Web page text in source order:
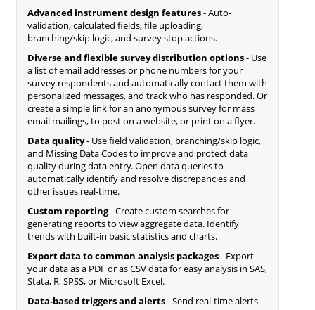
Advanced instrument design features- Auto-
validation, calculated fields, file uploading,
branching/skip logic, and survey stop actions.
Diverse and flexible survey distribution options- Use
a list of email addresses or phone numbers for your
survey respondents and automatically contact them with
personalized messages, and track who has responded. Or
create a simple link for an anonymous survey for mass
email mailings, to post on a website, or print on a flyer.
Data quality- Use field validation, branching/skip logic,
and Missing Data Codes to improve and protect data
quality during data entry. Open data queries to
automatically identify and resolve discrepancies and
other issues real-time.
Custom reporting- Create custom searches for
generating reports to view aggregate data. Identify
trends with built-in basic statistics and charts.
Export data to common analysis packages- Export
your data as a PDF or as CSV data for easy analysis in SAS,
Stata, R, SPSS, or Microsoft Excel.
Data-based triggers and alerts- Send real-time alerts